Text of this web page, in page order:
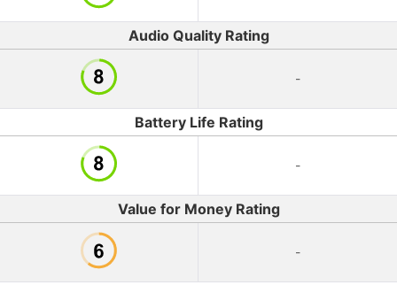
Audio Quality Rating
-
Battery Life Rating
-
Value for Money Rating
-